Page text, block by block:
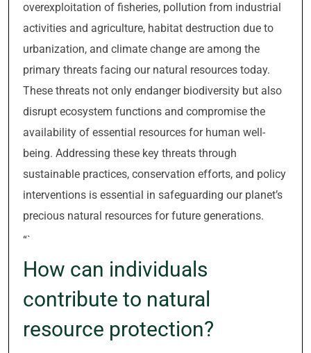
overexploitation of fisheries, pollution from industrial
activities and agriculture, habitat destruction due to
urbanization, and climate change are among the
primary threats facing our natural resources today.
These threats not only endanger biodiversity but also
disrupt ecosystem functions and compromise the
availability of essential resources for human well-
being. Addressing these key threats through
sustainable practices, conservation efforts, and policy
interventions is essential in safeguarding our planet’s
precious natural resources for future generations.
“`
How can individuals
contribute to natural
resource protection?